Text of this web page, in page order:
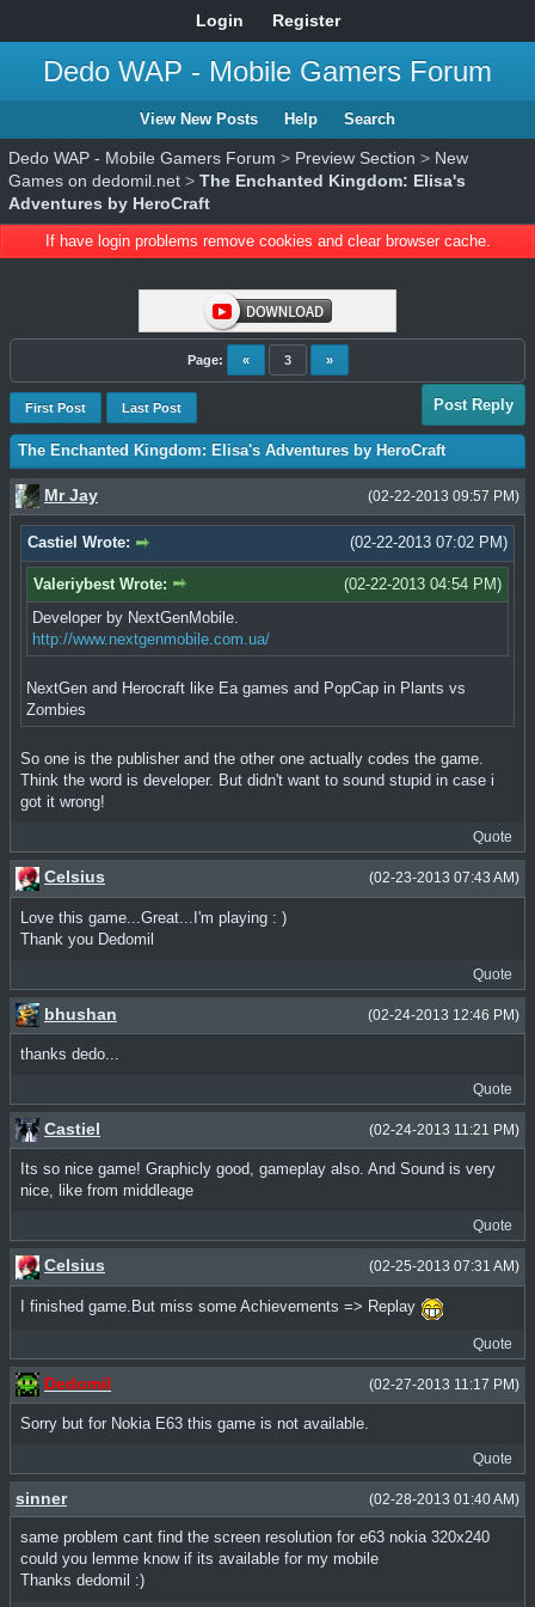
Login Register
Dedo WAP - Mobile Gamers Forum
View New Posts Help Search
Dedo WAP - Mobile Gamers Forum > Preview Section > New
Games on dedomil.net > The Enchanted Kingdom: Elisa's
Adventures by HeroCraft
If have login problems remove cookies and clear browser cache.
Page: « 3 »
First Post Last Post Post Reply
The Enchanted Kingdom: Elisa's Adventures by HeroCraft
(02-22-2013 09:57 PM)
Mr Jay
(02-22-2013 07:02 PM)
Castiel Wrote:
(02-22-2013 04:54 PM)
Valeriybest Wrote:
Developer by NextGenMobile.
http://www.nextgenmobile.com.ua/
NextGen and Herocraft like Ea games and PopCap in Plants vs
Zombies
So one is the publisher and the other one actually codes the game.
Think the word is developer. But didn't want to sound stupid in case i
got it wrong!
Quote
(02-23-2013 07:43 AM)
Celsius
Love this game...Great...I'm playing : )
Thank you Dedomil
Quote
(02-24-2013 12:46 PM)
bhushan
thanks dedo...
Quote
(02-24-2013 11:21 PM)
Castiel
Its so nice game! Graphicly good, gameplay also. And Sound is very
nice, like from middleage
Quote
(02-25-2013 07:31 AM)
Celsius
I finished game.But miss some Achievements => Replay
Quote
(02-27-2013 11:17 PM)
Dedomil
Sorry but for Nokia E63 this game is not available.
Quote
(02-28-2013 01:40 AM)
sinner
same problem cant find the screen resolution for e63 nokia 320x240
could you lemme know if its available for my mobile
Thanks dedomil :)